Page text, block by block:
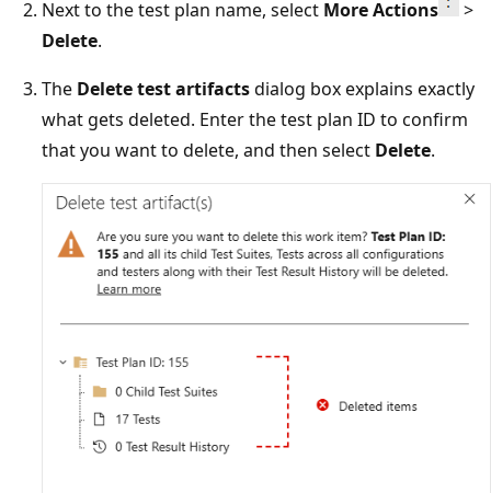
Next to the test plan name, select More Actions
>
Delete.
The Delete test artifactsdialog box explains exactly
what gets deleted. Enter the test plan ID to confirm
that you want to delete, and then select Delete.